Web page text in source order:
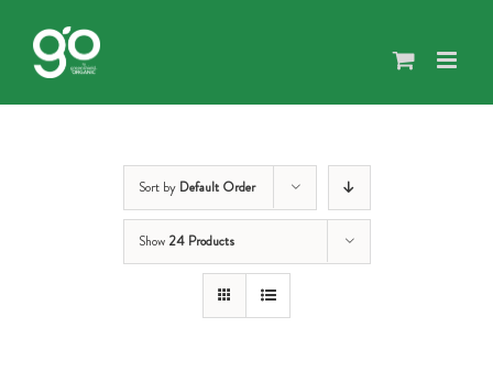
content
Sort by Default Order
Show 24 Products